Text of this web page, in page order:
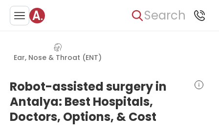
Search
Ear, Nose & Throat (ENT)
Robot-assisted surgery in
Antalya: Best Hospitals,
Doctors, Options, & Cost